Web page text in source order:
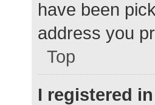
have been
address you
Top
I registered